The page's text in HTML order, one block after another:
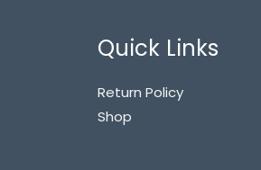
Quick Links
Return Policy
Shop